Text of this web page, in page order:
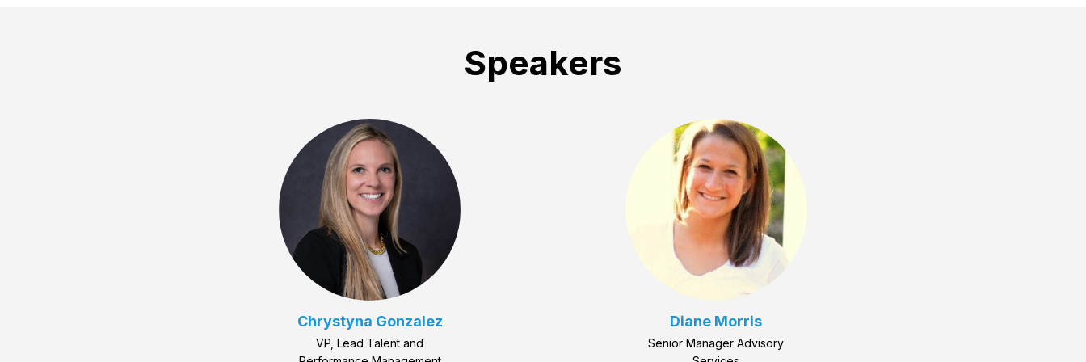
Speakers
Chrystyna Gonzalez
VP, Lead Talent and
Diane Morris
Senior Manager Advisory